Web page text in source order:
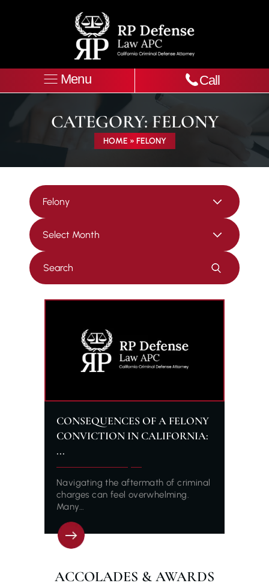
Menu Call
CATEGORY: FELONY
HOME » FELONY
Categories
Archives
Escape
CONSEQUENCES OF A FELONY
CONVICTION IN CALIFORNIA:
...
Navigating the aftermath of criminal
charges can feel overwhelming.
Many…
ACCOLADES & AWARDS